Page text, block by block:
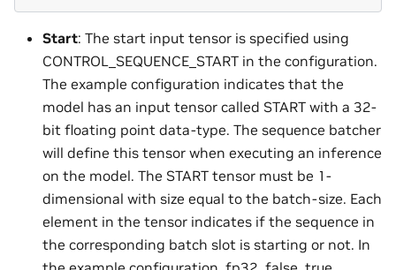
Start: The start input tensor is specified using
CONTROL_SEQUENCE_START in the configuration.
The example configuration indicates that the
model has an input tensor called START with a 32-
bit floating point data-type. The sequence batcher
will define this tensor when executing an inference
on the model. The START tensor must be 1-
dimensional with size equal to the batch-size. Each
element in the tensor indicates if the sequence in
the corresponding batch slot is starting or not. In